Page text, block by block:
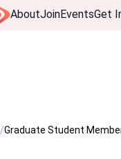
AboutJoinEventsGet
Graduate Student